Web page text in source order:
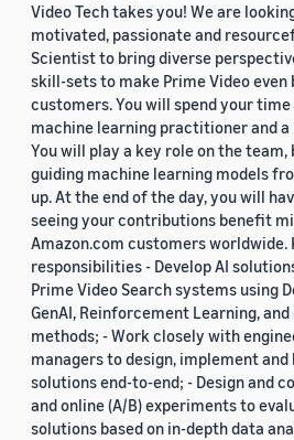
Video Tech takes you! We are
motivated, passionate and
Scientist to bring diverse
skill-sets to make Prime Video
customers. You will spend your time
machine learning practitioner and a
You will play a key role on the team,
guiding machine learning models
up. At the end of the day, you will
seeing your contributions benefit
Amazon.com customers worldwide.
responsibilities - Develop AI
Prime Video Search systems using
GenAI, Reinforcement Learning,
methods; - Work closely with
managers to design, implement and
solutions end-to-end; - Design and
and online (A/B) experiments to
solutions based on in-depth data